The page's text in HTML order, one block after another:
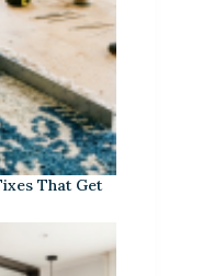
That Get